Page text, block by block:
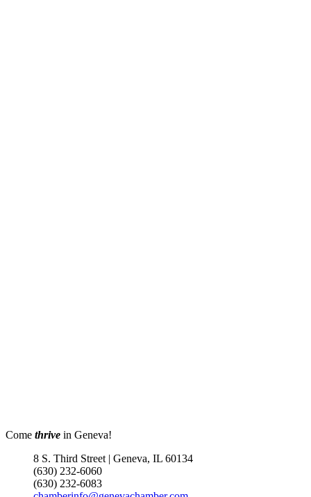
Come thrive in Geneva!
8 S. Third Street | Geneva, IL 60134
(630) 232-6060
(630) 232-6083